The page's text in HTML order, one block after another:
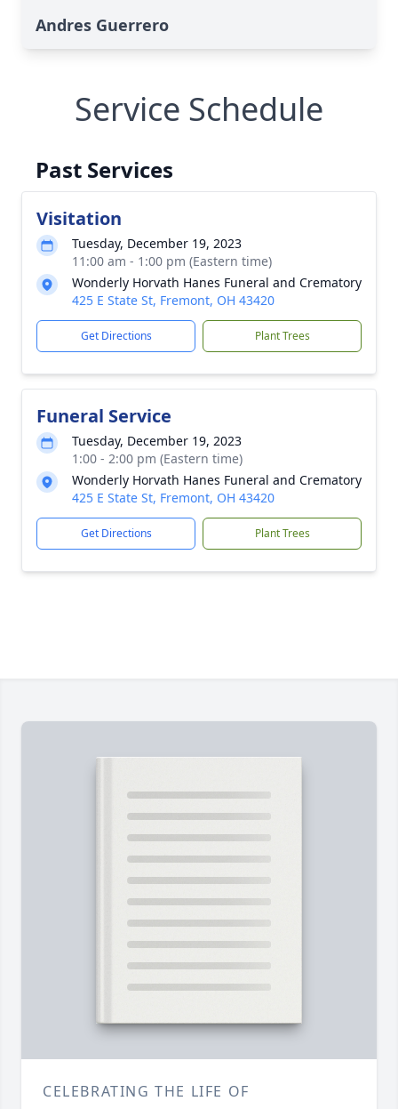
Andres Guerrero
Service Schedule
Past Services
Visitation
Tuesday, December 19, 2023
11:00 am - 1:00 pm (Eastern time)
Wonderly Horvath Hanes Funeral and Crematory
425 E State St, Fremont, OH 43420
Get Directions Plant Trees
Funeral Service
Tuesday, December 19, 2023
1:00 - 2:00 pm (Eastern time)
Wonderly Horvath Hanes Funeral and Crematory
425 E State St, Fremont, OH 43420
Get Directions Plant Trees
CELEBRATING THE LIFE OF